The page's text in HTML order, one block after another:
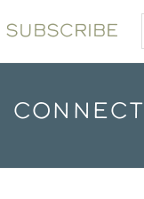
SUBSCRIBE
CONNECT